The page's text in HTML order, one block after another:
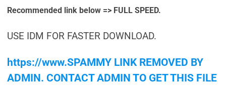
Recommended link below => FULL SPEED.
USE IDM FOR FASTER DOWNLOAD.
https://www.SPAMMY LINK REMOVED BY
ADMIN. CONTACT ADMIN TO GET THIS FILE